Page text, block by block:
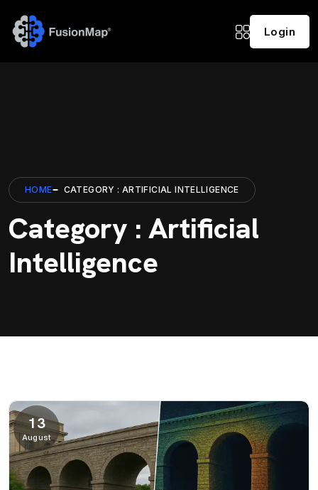
Login
HOME CATEGORY : ARTIFICIAL INTELLIGENCE
Category : Artificial
Intelligence
13
August